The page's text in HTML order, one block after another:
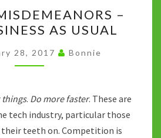
MISDEMEANORS
–
AND
BUSINESS
USUAL
–
AS USUAL
28, 2017 Bonnie
things. Do more faster. These are
tech industry, particular those
their teeth on. Competition is